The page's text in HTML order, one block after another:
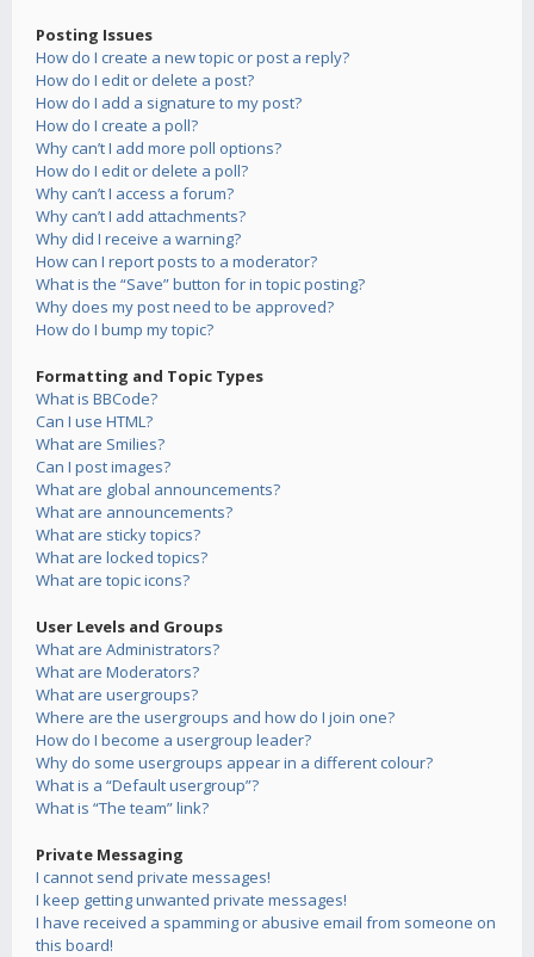
Posting Issues
How do I create a new topic or post a reply?
How do I edit or delete a post?
How do I add a signature to my post?
How do I create a poll?
Why can’t I add more poll options?
How do I edit or delete a poll?
Why can’t I access a forum?
Why can’t I add attachments?
Why did I receive a warning?
How can I report posts to a moderator?
What is the “Save” button for in topic posting?
Why does my post need to be approved?
How do I bump my topic?
Formatting and Topic Types
What is BBCode?
Can I use HTML?
What are Smilies?
Can I post images?
What are global announcements?
What are announcements?
What are sticky topics?
What are locked topics?
What are topic icons?
User Levels and Groups
What are Administrators?
What are Moderators?
What are usergroups?
Where are the usergroups and how do I join one?
How do I become a usergroup leader?
Why do some usergroups appear in a different colour?
What is a “Default usergroup”?
What is “The team” link?
Private Messaging
I cannot send private messages!
I keep getting unwanted private messages!
I have received a spamming or abusive email from someone on
this board!